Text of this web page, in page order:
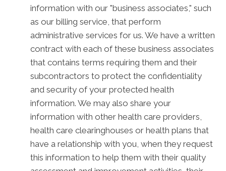
information with our "business associates," such
as our billing service, that perform
administrative services for us. We have a written
contract with each of these business associates
that contains terms requiring them and their
subcontractors to protect the confidentiality
and security of your protected health
information. We may also share your
information with other health care providers,
health care clearinghouses or health plans that
have a relationship with you, when they request
this information to help them with their quality